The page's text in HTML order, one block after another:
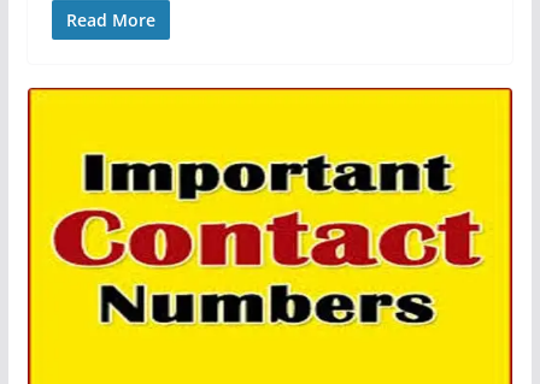
Read More